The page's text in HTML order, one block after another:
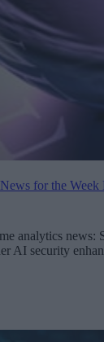
for the Week
analytics
AI security